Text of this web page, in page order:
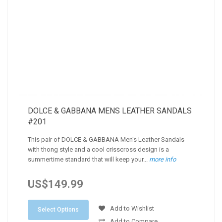
DOLCE & GABBANA MENS LEATHER SANDALS
#201
This pair of DOLCE & GABBANA Men's Leather Sandals
with thong style and a cool crisscross design is a
summertime standard that will keep your... more info
US$149.99
Select Options
Add to Wishlist